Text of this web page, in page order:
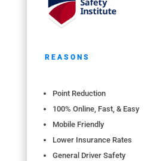
REASONS
Point Reduction
100% Online, Fast, & Easy
Mobile Friendly
Lower Insurance Rates
General Driver Safety